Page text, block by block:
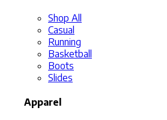
Shop All
Casual
Running
Basketball
Boots
Slides
Apparel